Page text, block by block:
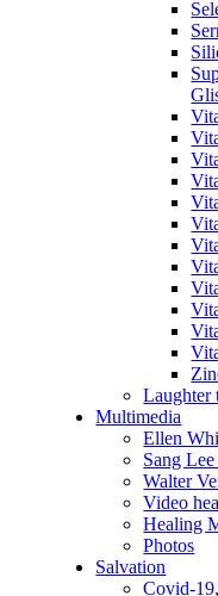
Laughter
Multimedia
Ellen
Sang
Walter
Video
Healing
Photos
Salvation
Covid-